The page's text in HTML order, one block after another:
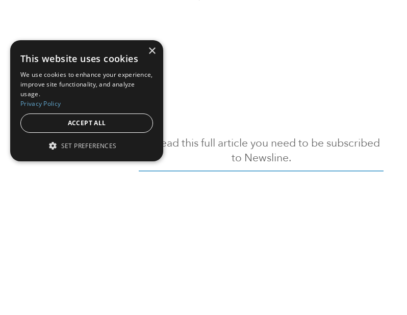
To read this full article you need to be subscribed
to Newsline.
×
This website uses cookies
We use cookies to enhance your experience,
improve site functionality, and analyze
usage.
Privacy Policy
ACCEPT ALL
SET PREFERENCES